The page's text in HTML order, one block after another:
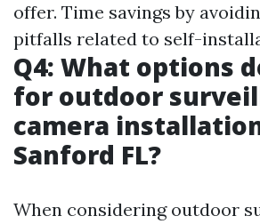
offer. Time savings by
pitfalls related to self-
Q4: What options
for outdoor
camera
Sanford FL?
When considering outdoor